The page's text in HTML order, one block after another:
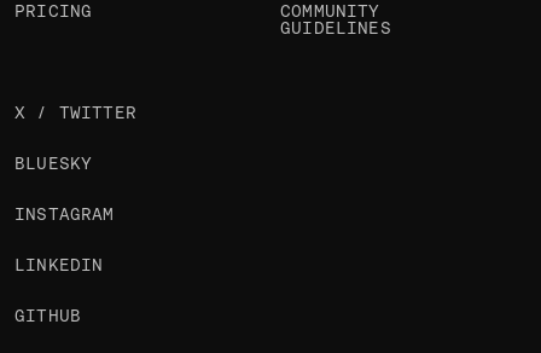
PRICING
COMMUNITY
GUIDELINES
X / TWITTER
BLUESKY
INSTAGRAM
LINKEDIN
GITHUB